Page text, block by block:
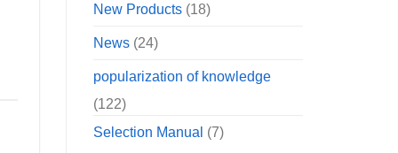
New Products(18)
News(24)
popularization of knowledge
(122)
Selection Manual (7)